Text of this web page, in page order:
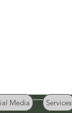
Media Services